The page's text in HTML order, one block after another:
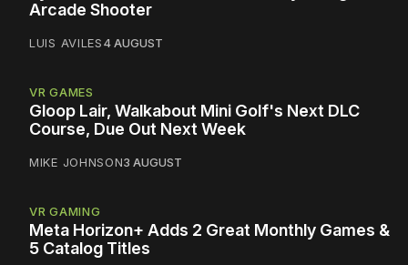
Arcade Shooter
LUIS AVILES4 AUGUST
VR GAMES
Gloop Lair, Walkabout Mini Golf's Next DLC
Course, Due Out Next Week
MIKE JOHNSON3 AUGUST
VR GAMING
Meta Horizon+ Adds 2 Great Monthly Games &
5 Catalog Titles